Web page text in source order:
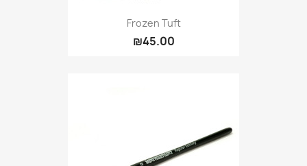
Frozen Tuft
₪45.00